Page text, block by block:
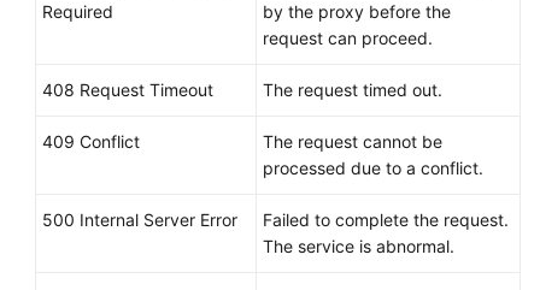
Required
by the proxy before the
request can proceed.
408 Request Timeout The request timed out.
409 Conflict
The request cannot be
processed due to a conflict.
500 Internal Server Error
Failed to complete the request.
The service is abnormal.